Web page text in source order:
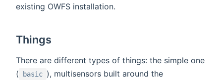
existing OWFS installation.
Things
There are different types of things: the simple one
(
basic ), multisensors built around the